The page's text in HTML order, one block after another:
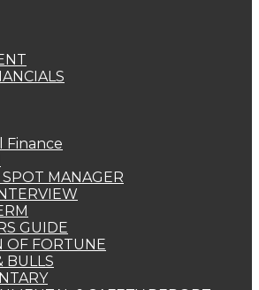
Finance
MANAGER
GUIDE
OF FORTUNE
BULLS